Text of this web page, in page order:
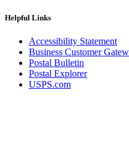
Helpful Links
Accessibility Statement
Business Customer
Postal Bulletin
Postal Explorer
USPS.com